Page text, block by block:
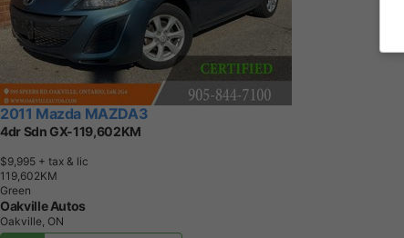
2011 Mazda MAZDA3
4dr Sdn GX-119,602KM
$9,995 + tax & lic
1 1 9,602KM
Green
Oakville Autos
Oakville, ON